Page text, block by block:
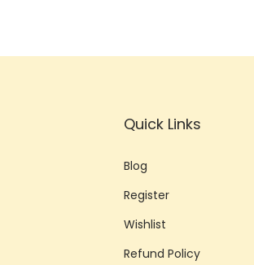
Quick Links
Blog
Register
Wishlist
Refund Policy